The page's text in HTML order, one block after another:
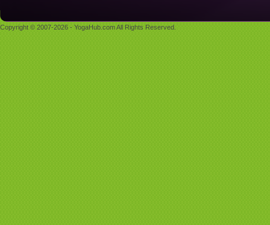
Copyright © 2007-2026 - YogaHub.com All Rights Reserved.